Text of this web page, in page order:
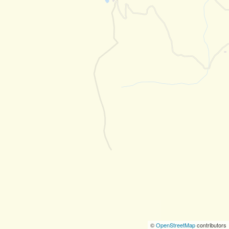
©OpenStreetMapcontributors